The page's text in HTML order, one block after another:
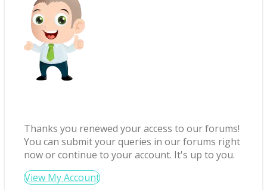
Thanks you renewed your access to our forums!
You can submit your queries in our forums right
now or continue to your account. It's up to you.
View My Account